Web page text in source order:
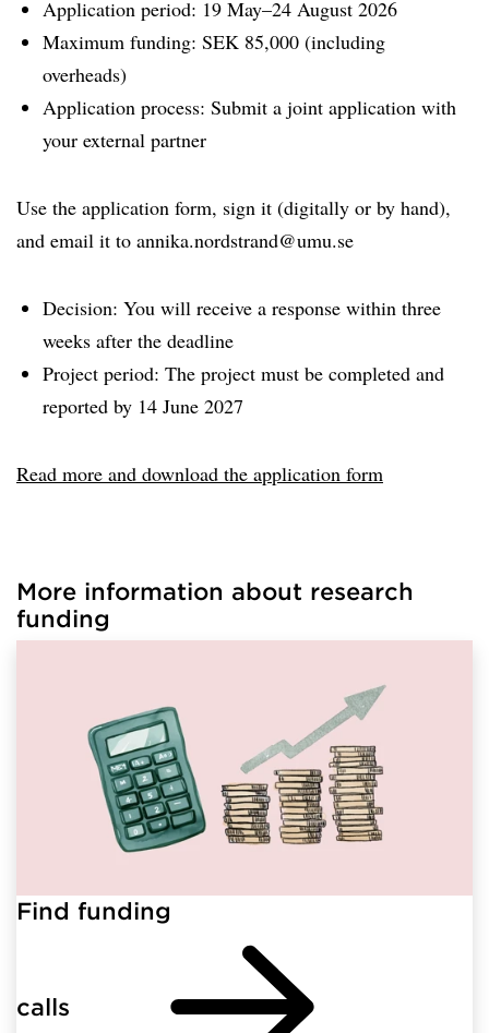
Application period: 19 May–24 August 2026
Maximum funding: SEK 85,000 (including
overheads)
Application process: Submit a joint application with
your external partner
Use the application form, sign it (digitally or by hand),
and email it to annika.nordstrand@umu.se
Decision: You will receive a response within three
weeks after the deadline
Project period: The project must be completed and
reported by 14 June 2027
Read more and download the application form
links successfully.
More information about research
funding
Find funding
calls